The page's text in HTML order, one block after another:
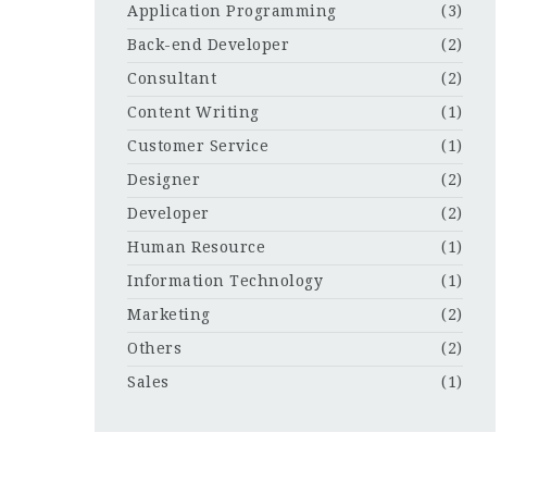
Application Programming
(3)
Back-end Developer
(2)
Consultant
(2)
Content Writing
(1)
Customer Service
(1)
Designer
(2)
Developer
(2)
Human Resource
(1)
Information Technology
(1)
Marketing
(2)
Others
(2)
Sales
(1)